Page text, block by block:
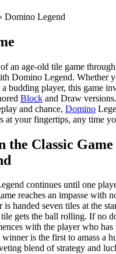
Domino Legend
an age-old tile game
Domino Legend. Whether
budding player, this game
Block and Draw
and chance, Domino
at your fingertips, any time
the Classic Game
continues until one
reaches an impasse with
handed seven tiles at the
gets the ball rolling. If no
with the player who has
is the first to amass a
blend of strategy and